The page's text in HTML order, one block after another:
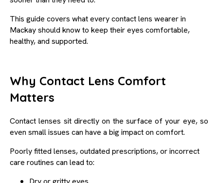
This guide covers what every contact lens wearer in
Mackay should know to keep their eyes comfortable,
healthy, and supported.
Why Contact Lens Comfort
Matters
Contact lenses sit directly on the surface of your eye, so
even small issues can have a big impact on comfort.
Poorly fitted lenses, outdated prescriptions, or incorrect
care routines can lead to: